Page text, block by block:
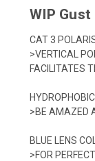
WIP
CAT 3
>VERTICAL
FACILITATES
>BE AMAZED
BLUE LENS
>FOR